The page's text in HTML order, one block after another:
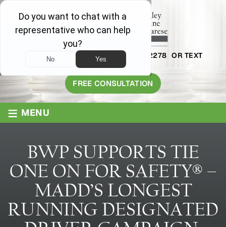
AVAILABLE 24/7 1-800-445-2278 OR TEXT
203-409-8319
FREE CONSULTATION
≡ MENU
BWP SUPPORTS TIE
ONE ON FOR SAFETY® –
MADD’S LONGEST
RUNNING DESIGNATED